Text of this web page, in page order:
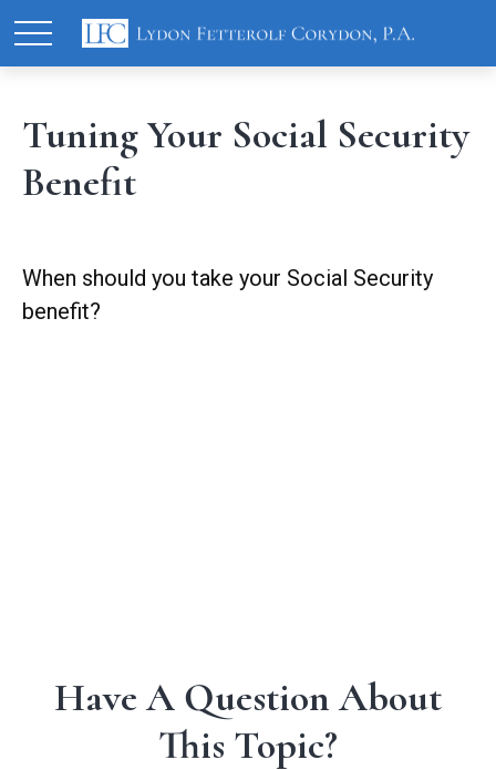
Tuning Your Social Security
Benefit
When should you take your Social Security
benefit?
Have A Question About
This Topic?